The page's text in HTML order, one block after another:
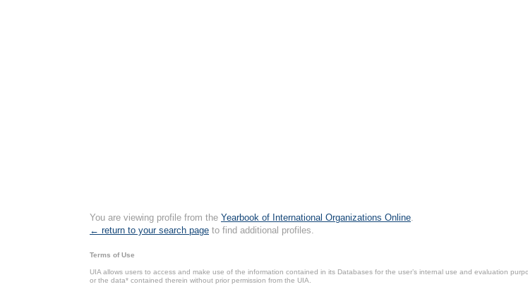
You are viewing profile from the Yearbook of International Organizations Online.
← return to your search page to find additional profiles.
Terms of Use
UIA allows users to access and make use of the information contained in its Databases for the user’s internal use and evaluation
or the data* contained therein without prior permission from the UIA.